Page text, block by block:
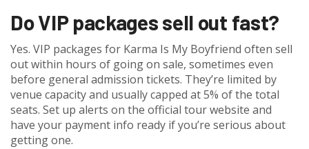
Do VIP packages sell out fast?
Yes. VIP packages for Karma Is My Boyfriend often sell
out within hours of going on sale, sometimes even
before general admission tickets. They’re limited by
venue capacity and usually capped at 5% of the total
seats. Set up alerts on the official tour website and
have your payment info ready if you’re serious about
getting one.